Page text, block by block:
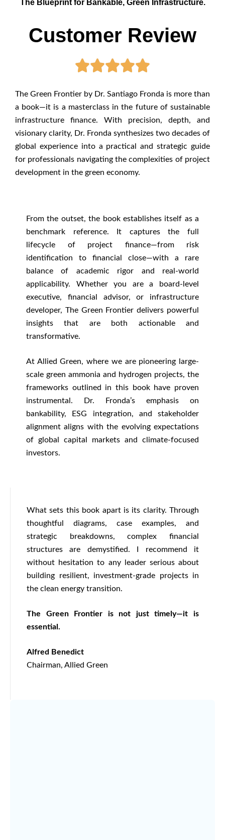
The Blueprint for Bankable, Green Infrastructure.
Customer Review
The Green Frontier by Dr. Santiago Fronda is more than
a book—it is a masterclass in the future of sustainable
infrastructure finance. With precision, depth, and
visionary clarity, Dr. Fronda synthesizes two decades of
global experience into a practical and strategic guide
for professionals navigating the complexities of project
development in the green economy.
From the outset, the book establishes itself as a
benchmark reference. It captures the full
lifecycle of project finance—from risk
identification to financial close—with a rare
balance of academic rigor and real-world
applicability. Whether you are a board-level
executive, financial advisor, or infrastructure
developer, The Green Frontier delivers powerful
insights that are both actionable and
transformative.
At Allied Green, where we are pioneering large-
scale green ammonia and hydrogen projects, the
frameworks outlined in this book have proven
instrumental. Dr. Fronda’s emphasis on
bankability, ESG integration, and stakeholder
alignment aligns with the evolving expectations
of global capital markets and climate-focused
investors.
What sets this book apart is its clarity. Through
thoughtful diagrams, case examples, and
strategic breakdowns, complex financial
structures are demystified. I recommend it
without hesitation to any leader serious about
building resilient, investment-grade projects in
the clean energy transition.
The Green Frontier is not just timely—it is
essential.
Alfred Benedict
Chairman, Allied Green